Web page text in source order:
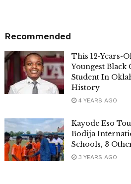
Recommended
This 12-Years-
Youngest Black
Student In
History
4 YEARS AGO
Kayode Eso
Bodija
Schools, 3
3 YEARS AGO